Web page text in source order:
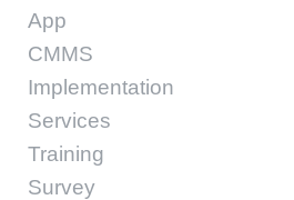
App
CMMS
Implementation
Services
Training
Survey